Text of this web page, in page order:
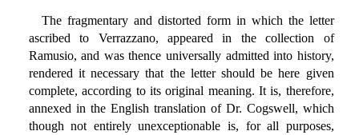
The fragmentary and distorted form in which the letter
ascribed to Verrazzano, appeared in the collection of
Ramusio, and was thence universally admitted into history,
rendered it necessary that the letter should be here given
complete, according to its original meaning. It is, therefore,
annexed in the English translation of Dr. Cogswell, which
though not entirely unexceptionable is, for all purposes,